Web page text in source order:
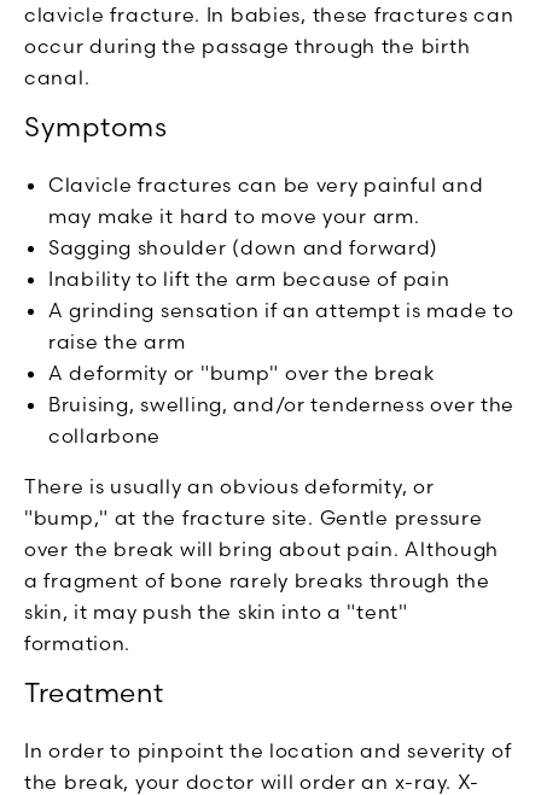
clavicle fracture. In babies, these fractures can
occur during the passage through the birth
canal.
Symptoms
Clavicle fractures can be very painful and
may make it hard to move your arm.
Sagging shoulder (down and forward)
Inability to lift the arm because of pain
A grinding sensation if an attempt is made to
raise the arm
A deformity or "bump" over the break
Bruising, swelling, and/or tenderness over the
collarbone
There is usually an obvious deformity, or
"bump," at the fracture site. Gentle pressure
over the break will bring about pain. Although
a fragment of bone rarely breaks through the
skin, it may push the skin into a "tent"
formation.
Treatment
In order to pinpoint the location and severity of
the break, your doctor will order an x-ray. X-